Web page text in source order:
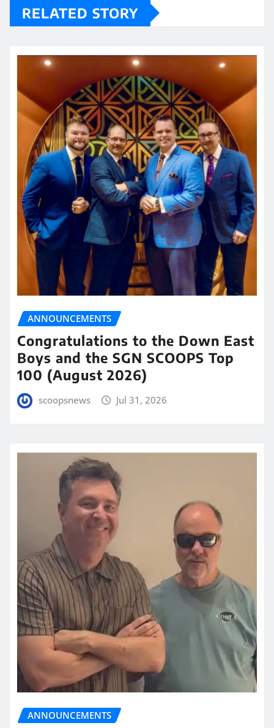
RELATED STORY
ANNOUNCEMENTS
Congratulations to the Down East
Boys and the SGN SCOOPS Top
100 (August 2026)
scoopsnews Jul 31, 2026
ANNOUNCEMENTS